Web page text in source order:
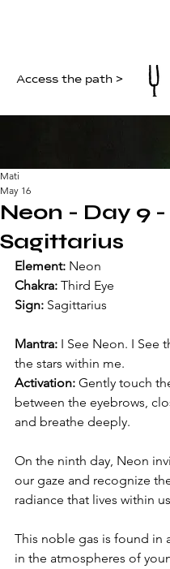
Access the path >
Neon - Day 9 -
Sagittarius
Mati
May 16
Element: Neon
Chakra: Third Eye
Sign: Sagittarius
Mantra: I See Neon. I See
the stars within me.
Activation: Gently touch
between the eyebrows,
and breathe deeply.
On the ninth day, Neon
our gaze and recognize
radiance that lives within
This noble gas is found in
in the atmospheres of